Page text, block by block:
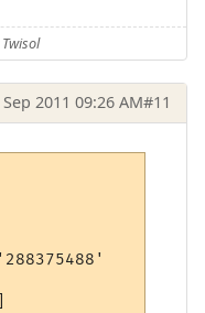
2011 09:26 AM#11